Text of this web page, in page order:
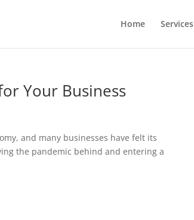
Home Services
Your Business
and many businesses have felt its
the pandemic behind and entering a